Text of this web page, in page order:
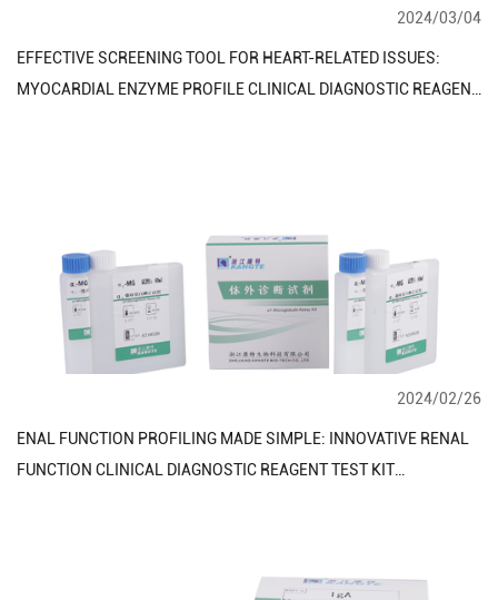
2024/03/04
EFFECTIVE SCREENING TOOL FOR HEART-RELATED ISSUES:
MYOCARDIAL ENZYME PROFILE CLINICAL DIAGNOSTIC REAGENT
2024/02/26
ENAL FUNCTION PROFILING MADE SIMPLE: INNOVATIVE RENAL
FUNCTION CLINICAL DIAGNOSTIC REAGENT TEST KIT